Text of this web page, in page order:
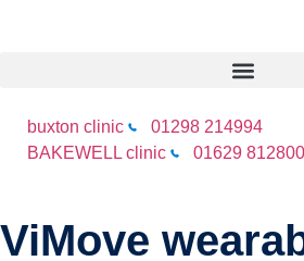
buxton clinic
01298 214994
BAKEWELL clinic
01629 812800
ViMove